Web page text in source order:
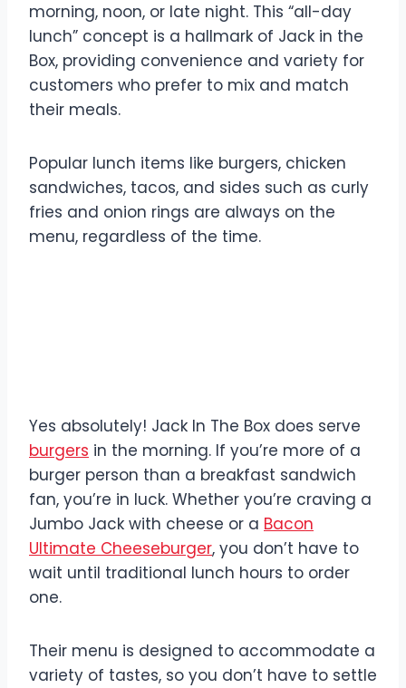
morning, noon, or late night. This “all-day
lunch” concept is a hallmark of Jack in the
Box, providing convenience and variety for
customers who prefer to mix and match
their meals.
Popular lunch items like burgers, chicken
sandwiches, tacos, and sides such as curly
fries and onion rings are always on the
menu, regardless of the time.
Yes absolutely! Jack In The Box does serve
burgers in the morning. If you’re more of a
burger person than a breakfast sandwich
fan, you’re in luck. Whether you’re craving a
Jumbo Jack with cheese or a Bacon
Ultimate Cheeseburger, you don’t have to
wait until traditional lunch hours to order
one.
Their menu is designed to accommodate a
variety of tastes, so you don’t have to settle